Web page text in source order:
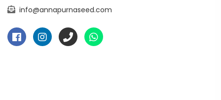
info@annapurnaseed.com